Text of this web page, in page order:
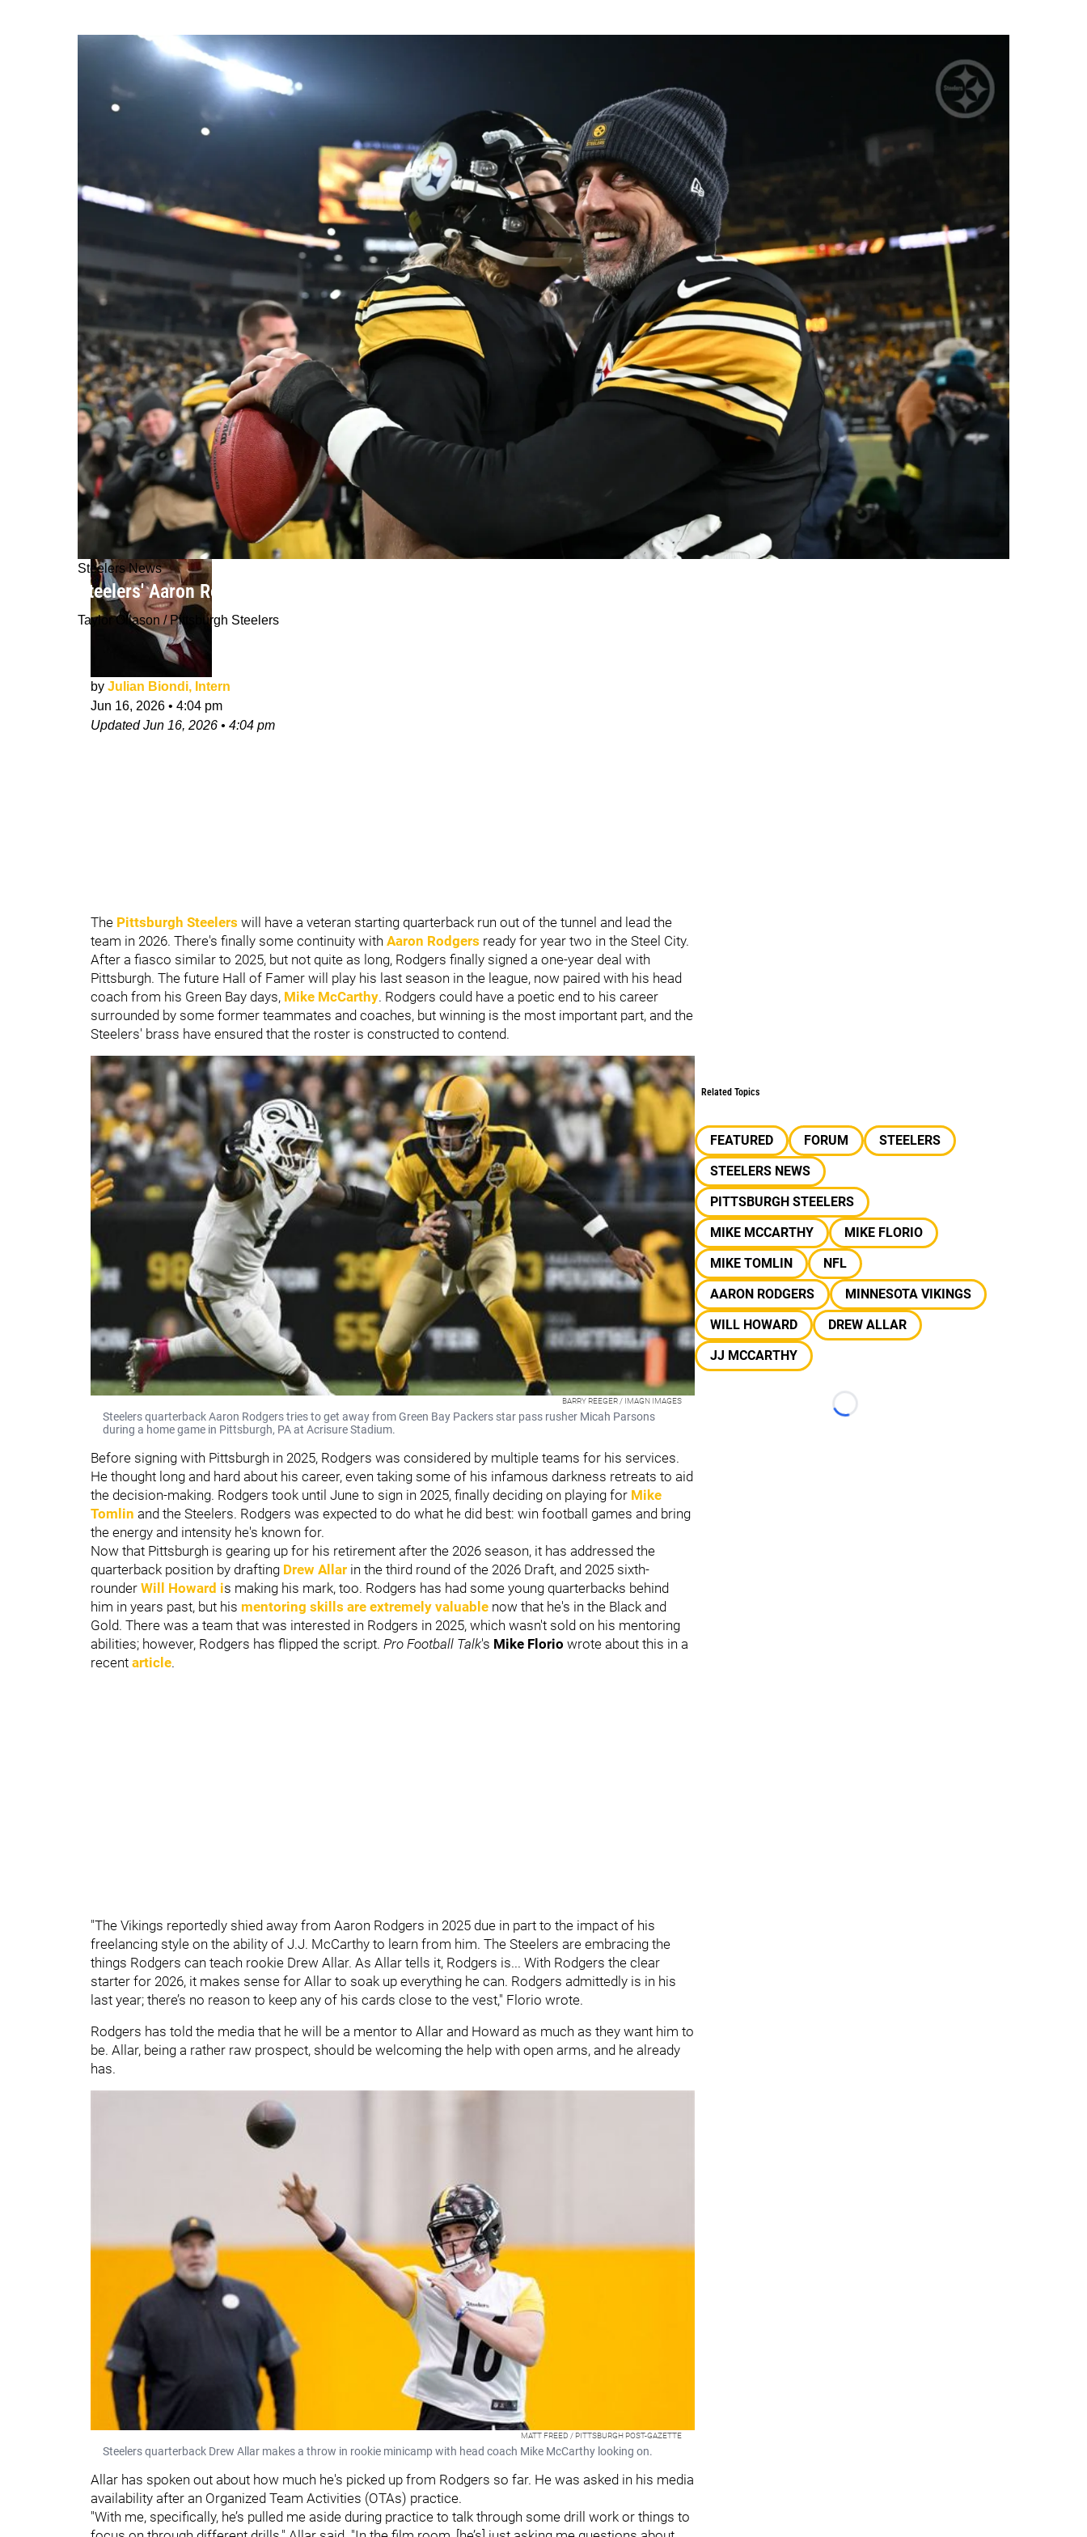
Steelers News
Steelers' Aaron Rodgers Was Seriously Passed On By 1 NFC Team In 2025 Based On His Inability To Mentor
Taylor Ollason / Pittsburgh Steelers
by Julian Biondi, Intern
Jun 16, 2026 • 4:04 pm
UpdatedJun 16, 2026 • 4:04 pm
The Pittsburgh Steelers will have a veteran starting quarterback run out of the tunnel and lead the
team in 2026. There's finally some continuity with Aaron Rodgers ready for year two in the Steel City.
After a fiasco similar to 2025, but not quite as long, Rodgers finally signed a one-year deal with
Pittsburgh. The future Hall of Famer will play his last season in the league, now paired with his head
coach from his Green Bay days, Mike McCarthy. Rodgers could have a poetic end to his career
surrounded by some former teammates and coaches, but winning is the most important part, and the
Steelers' brass have ensured that the roster is constructed to contend.
BARRY REEGER / IMAGN IMAGES
Steelers quarterback Aaron Rodgers tries to get away from Green Bay Packers star pass rusher Micah Parsons
during a home game in Pittsburgh, PA at Acrisure Stadium.
Before signing with Pittsburgh in 2025, Rodgers was considered by multiple teams for his services.
He thought long and hard about his career, even taking some of his infamous darkness retreats to aid
the decision-making. Rodgers took until June to sign in 2025, finally deciding on playing for Mike
Tomlin and the Steelers. Rodgers was expected to do what he did best: win football games and bring
the energy and intensity he's known for.
Now that Pittsburgh is gearing up for his retirement after the 2026 season, it has addressed the
quarterback position by drafting Drew Allar in the third round of the 2026 Draft, and 2025 sixth-
rounder Will Howard is making his mark, too. Rodgers has had some young quarterbacks behind
him in years past, but his mentoring skills are extremely valuable now that he's in the Black and
Gold. There was a team that was interested in Rodgers in 2025, which wasn't sold on his mentoring
abilities; however, Rodgers has flipped the script. Pro Football Talk's Mike Florio wrote about this in a
recent article.
"The Vikings reportedly shied away from Aaron Rodgers in 2025 due in part to the impact of his
freelancing style on the ability of J.J. McCarthy to learn from him. The Steelers are embracing the
things Rodgers can teach rookie Drew Allar. As Allar tells it, Rodgers is... With Rodgers the clear
starter for 2026, it makes sense for Allar to soak up everything he can. Rodgers admittedly is in his
last year; there’s no reason to keep any of his cards close to the vest," Florio wrote.
Rodgers has told the media that he will be a mentor to Allar and Howard as much as they want him to
be. Allar, being a rather raw prospect, should be welcoming the help with open arms, and he already
has.
MATT FREED / PITTSBURGH POST-GAZETTE
Steelers quarterback Drew Allar makes a throw in rookie minicamp with head coach Mike McCarthy looking on.
Allar has spoken out about how much he's picked up from Rodgers so far. He was asked in his media
availability after an Organized Team Activities (OTAs) practice.
"With me, specifically, he’s pulled me aside during practice to talk through some drill work or things to
Related Topics
FEATURED FORUM
STEELERS
STEELERS NEWS
PITTSBURGH STEELERS
MIKE MCCARTHY
MIKE FLORIO
MIKE TOMLIN
NFL
AARON RODGERS
MINNESOTA VIKINGS
WILL HOWARD
DREW ALLAR
JJ MCCARTHY
Loading...